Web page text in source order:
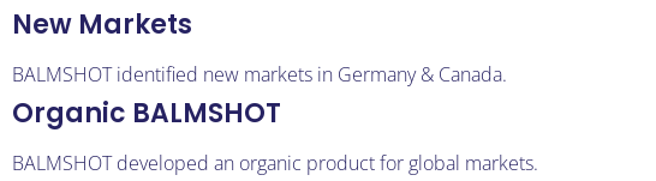
New Markets
BALMSHOT identified new markets in Germany & Canada.
Organic BALMSHOT
BALMSHOT developed an organic product for global markets.